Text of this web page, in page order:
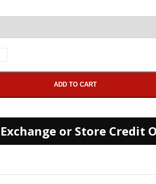
ADD TO CART
Exchange or Store Credit